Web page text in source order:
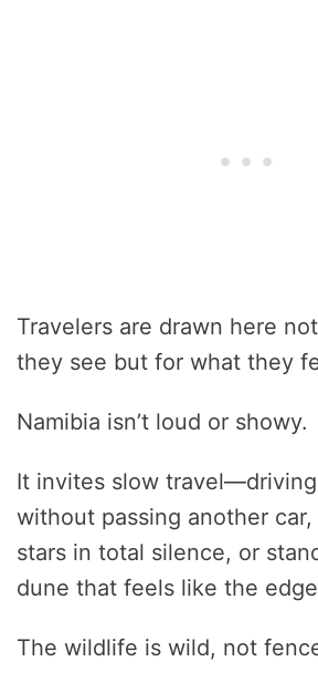
Travelers are drawn here
they see but for what they
Namibia isn’t loud or showy.
It invites slow
without passing another
stars in total silence, or
dune that feels like the
The wildlife is wild, not